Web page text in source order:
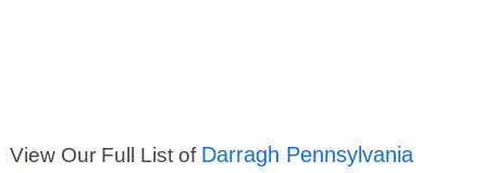
View Our Full List of Darragh Pennsylvania